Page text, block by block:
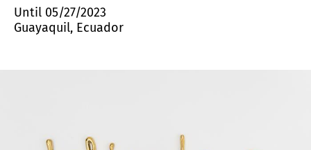
Until 05/27/2023
Guayaquil, Ecuador